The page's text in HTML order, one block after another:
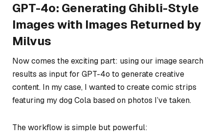
GPT-4o: Generating Ghibli-Style
Images with Images Returned by
Milvus
Now comes the exciting part: using our image search
results as input for GPT-4o to generate creative
content. In my case, I wanted to create comic strips
featuring my dog Cola based on photos I’ve taken.
The workflow is simple but powerful: